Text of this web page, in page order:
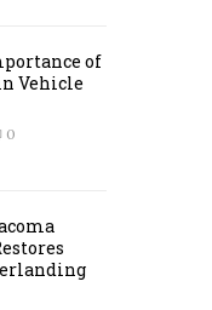
of
Vehicle
0